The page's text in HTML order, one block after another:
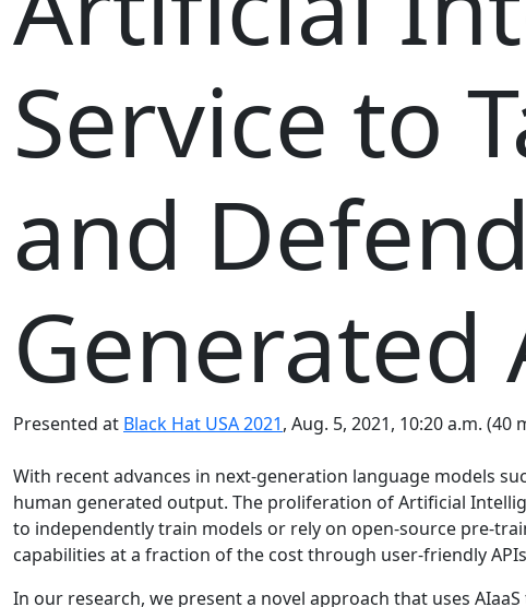
Service to
and
Generated
Presented at Black Hat USA 2021, Aug. 5, 2021, 10:20 a.m. (40
With recent advances in next-generation language models
human generated output. The proliferation of Artificial
to independently train models or rely on open-source pre-
capabilities at a fraction of the cost through user-friendly
In our research, we present a novel approach that uses